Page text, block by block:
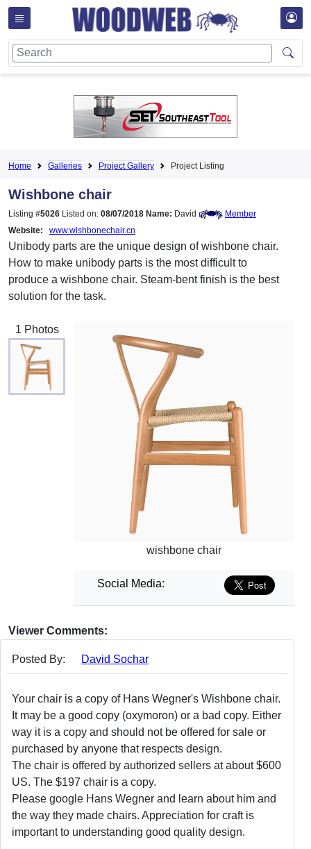
Home Galleries Project Gallery Project Listing
Wishbone chair
Listing #5026 Listed on: 08/07/2018 Name: David
Member
Website:
www.wishbonechair.cn
Unibody parts are the unique design of wishbone chair.
How to make unibody parts is the most difficult to
produce a wishbone chair. Steam-bent finish is the best
solution for the task.
1 Photos
wishbone chair
Social Media:
Viewer Comments:
Posted By: David Sochar
Your chair is a copy of Hans Wegner's Wishbone chair.
It may be a good copy (oxymoron) or a bad copy. Either
way it is a copy and should not be offered for sale or
purchased by anyone that respects design.
The chair is offered by authorized sellers at about $600
US. The $197 chair is a copy.
Please google Hans Wegner and learn about him and
the way they made chairs. Appreciation for craft is
important to understanding good quality design.